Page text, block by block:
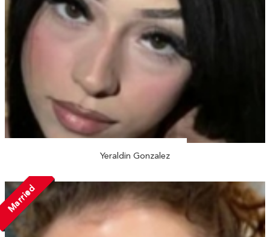
Yeraldin Gonzalez
Married